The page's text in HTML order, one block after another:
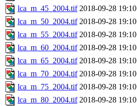
lca_m_45_2004.tif 2018-09-28 19:10
lca_m_50_2004.tif 2018-09-28 19:10
lca_m_55_2004.tif 2018-09-28 19:10
lca_m_60_2004.tif 2018-09-28 19:10
lca_m_65_2004.tif 2018-09-28 19:10
lca_m_70_2004.tif 2018-09-28 19:10
lca_m_75_2004.tif 2018-09-28 19:10
lca_m_80_2004.tif 2018-09-28 19:10